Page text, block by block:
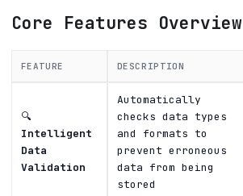
Core Features Overview
FEATURE DESCRIPTION
🔍
Intelligent
Data
Validation
Automatically
checks data types
and formats to
prevent erroneous
data from being
stored